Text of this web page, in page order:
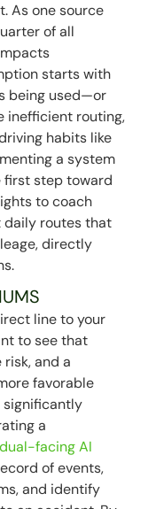
As one source
of all
starts with
being used—or
inefficient routing,
habits like
a system
first step toward
to coach
daily routes that
directly
line to your
to see that
and a
favorable
significantly
a
dual-facing AI
of events,
and identify